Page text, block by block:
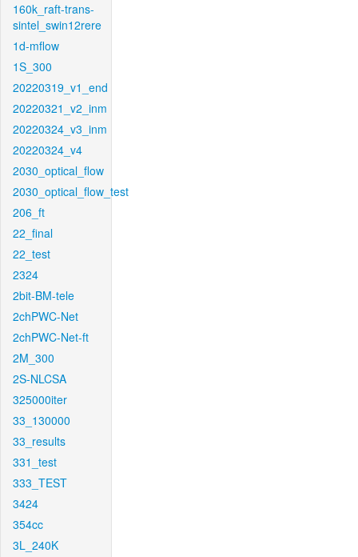
160k_raft-trans-
sintel_swin12rere
1d-mflow
1S_300
20220319_v1_end
20220321_v2_inm
20220324_v3_inm
20220324_v4
2030_optical_flow
2030_optical_flow_test
206_ft
22_final
22_test
2324
2bit-BM-tele
2chPWC-Net
2chPWC-Net-ft
2M_300
2S-NLCSA
325000iter
33_130000
33_results
331_test
333_TEST
3424
354cc
3L_240K